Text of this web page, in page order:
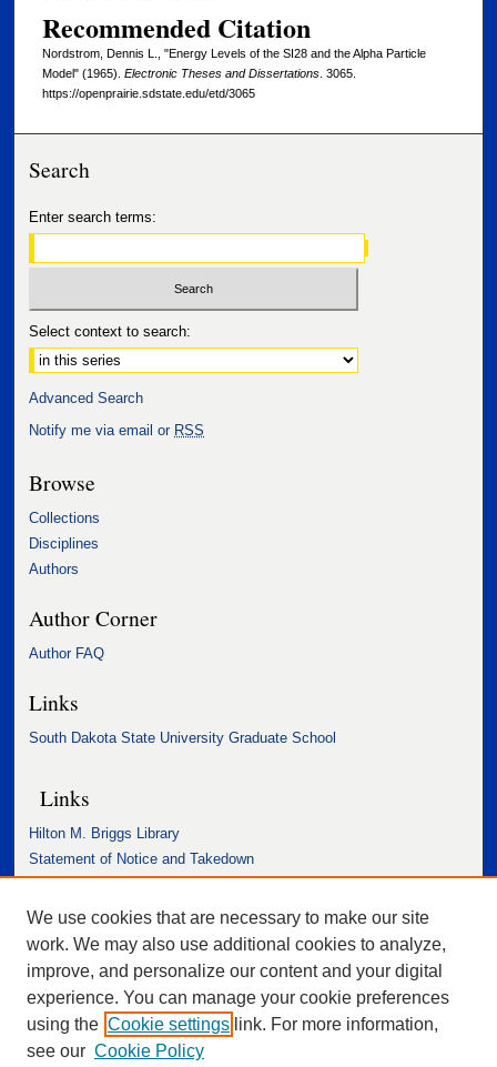
Recommended Citation
Nordstrom, Dennis L., "Energy Levels of the SI28 and the Alpha Particle
Model" (1965). Electronic Theses and Dissertations. 3065.
https://openprairie.sdstate.edu/etd/3065
Search
Enter search terms:
Select context to search:
Advanced Search
Notify me via email or RSS
Browse
Collections
Disciplines
Authors
Author Corner
Author FAQ
Links
South Dakota State University Graduate School
Links
Hilton M. Briggs Library
Statement of Notice and Takedown
Accessibility Statement
We use cookies that are necessary to make our site
work. We may also use additional cookies to analyze,
improve, and personalize our content and your digital
experience. You can manage your cookie preferences
using the Cookie settings link. For more information,
see our Cookie Policy